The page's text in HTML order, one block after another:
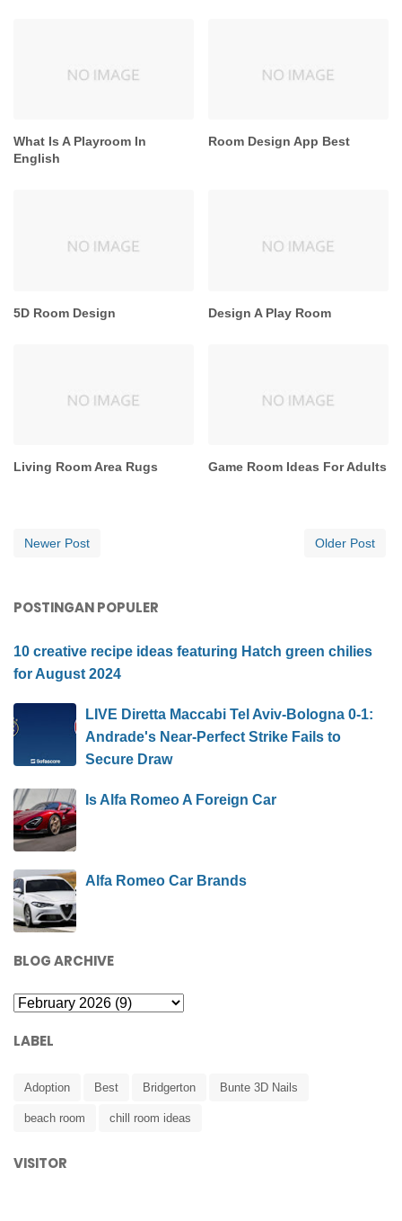
What Is A Playroom In
English
Room Design App Best
5D Room Design Design A Play Room
Living Room Area Rugs Game Room Ideas For Adults
Newer Post Older Post
POSTINGAN POPULER
10 creative recipe ideas featuring Hatch green chilies
for August 2024
LIVE Diretta Maccabi Tel Aviv-Bologna 0-1:
Andrade's Near-Perfect Strike Fails to
Secure Draw
Is Alfa Romeo A Foreign Car
Alfa Romeo Car Brands
BLOG ARCHIVE
LABEL
Adoption Best Bridgerton Bunte 3D Nails
beach room chill room ideas
VISITOR